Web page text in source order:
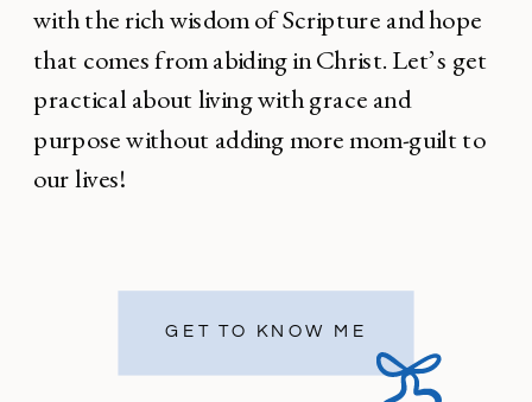
with the rich wisdom of Scripture and hope
that comes from abiding in Christ. Let’s get
practical about living with grace and
purpose without adding more mom-guilt to
our lives!
GET TO KNOW ME